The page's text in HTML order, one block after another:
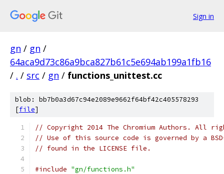
Sign in
gn / gn /
64aca9d73c86a9bca827b61c5e694ab199a1fb16
/ . / src / gn / functions_unittest.cc
blob: bb7b0a3d67c94e2089e9662f64bf42c405578293
[file]
// Copyright 2014 The Chromium Authors. All
// Use of this source code is governed by a
// found in the LICENSE file.
#include "gn/functions.h"